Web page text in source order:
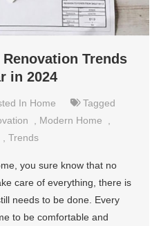
Trends
in 2024
In Home
Tagged
, Modern Home
,
,Trends
you sure know that no
care of everything, there is
needs to be done. Every
to be comfortable and